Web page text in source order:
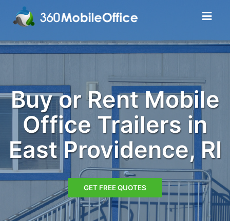
Buy or Rent Mobile
Office Trailers in
East Providence, RI
GET FREE QUOTES